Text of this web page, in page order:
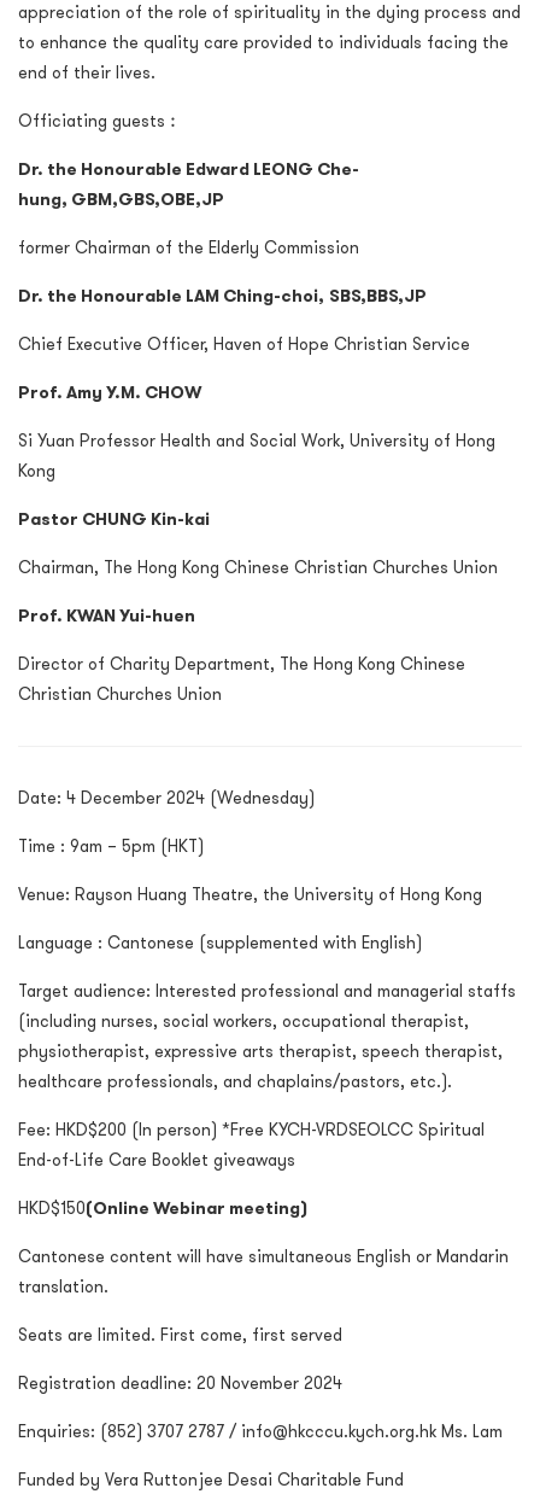
appreciation of the role of spirituality in the dying process and
to enhance the quality care provided to individuals facing the
end of their lives.
Officiating guests︰
Dr. the Honourable Edward LEONG Che-
hung, GBM,GBS,OBE,JP
former Chairman of the Elderly Commission
Dr. the Honourable LAM Ching-choi, SBS,BBS,JP
Chief Executive Officer, Haven of Hope Christian Service
Prof. Amy Y.M. CHOW
Si Yuan Professor Health and Social Work, University of Hong
Kong
Pastor CHUNG Kin-kai
Chairman, The Hong Kong Chinese Christian Churches Union
Prof. KWAN Yui-huen
Director of Charity Department, The Hong Kong Chinese
Christian Churches Union
Date: 4 December 2024 (Wednesday)
Time : 9am – 5pm (HKT)
Venue: Rayson Huang Theatre, the University of Hong Kong
Language : Cantonese (supplemented with English)
Target audience: Interested professional and managerial staffs
(including nurses, social workers, occupational therapist,
physiotherapist, expressive arts therapist, speech therapist,
healthcare professionals, and chaplains/pastors, etc.).
Fee: HKD$200 (In person) *Free KYCH-VRDSEOLCC Spiritual
End-of-Life Care Booklet giveaways
HKD$150(Online Webinar meeting)
Cantonese content will have simultaneous English or Mandarin
translation.
Seats are limited. First come, first served
Registration deadline: 20 November 2024
Enquiries: (852) 3707 2787 / info@hkcccu.kych.org.hk Ms. Lam
Funded by Vera Ruttonjee Desai Charitable Fund